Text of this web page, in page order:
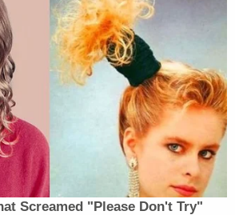
you know? I’ll been gone
somebody else in for
of years.
they’re doing it for.
is paid for. It’s a gift. I
to make it clear
many people said, I
were giving this away,
sudden–.
Screamed "Please Don't Try"